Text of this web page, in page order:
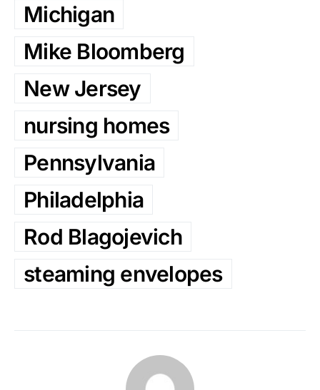
Michigan
Mike Bloomberg
New Jersey
nursing homes
Pennsylvania
Philadelphia
Rod Blagojevich
steaming envelopes